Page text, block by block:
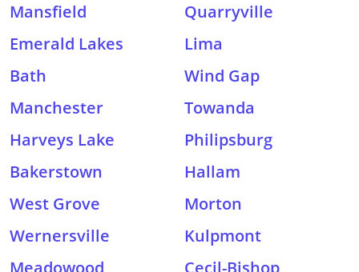
Mansfield
Quarryville
Emerald Lakes
Lima
Bath
Wind Gap
Manchester
Towanda
Harveys Lake
Philipsburg
Bakerstown
Hallam
West Grove
Morton
Wernersville
Kulpmont
Meadowood
Cecil-Bishop